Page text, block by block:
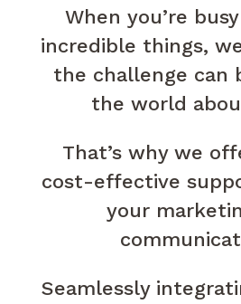
When you’re
incredible things,
the challenge can
the world
That’s why we
cost-effective
your
Seamlessly